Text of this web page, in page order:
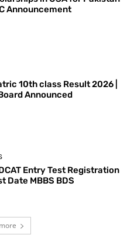
Announcement
10th class Result 2026 |
Announced
Entry Test Registration
Date MBBS BDS